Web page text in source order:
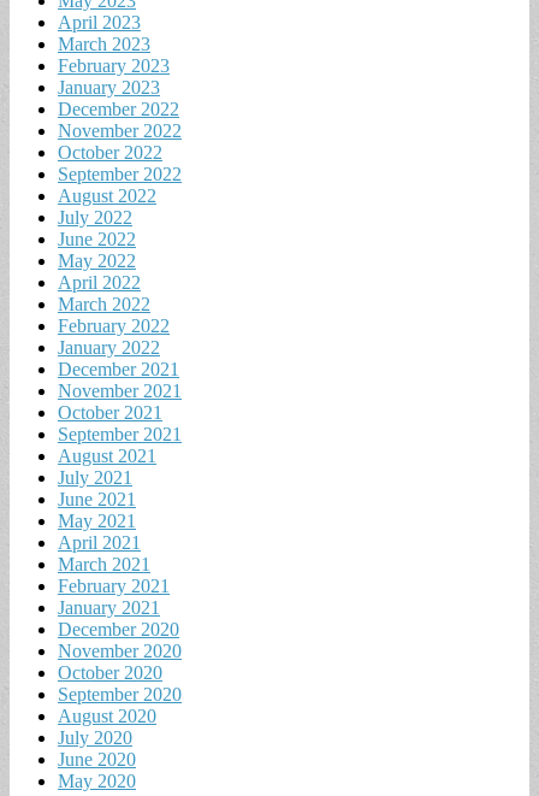
April 2023
March 2023
February 2023
January 2023
December 2022
November 2022
October 2022
September 2022
August 2022
July 2022
June 2022
May 2022
April 2022
March 2022
February 2022
January 2022
December 2021
November 2021
October 2021
September 2021
August 2021
July 2021
June 2021
May 2021
April 2021
March 2021
February 2021
January 2021
December 2020
November 2020
October 2020
September 2020
August 2020
July 2020
June 2020
May 2020